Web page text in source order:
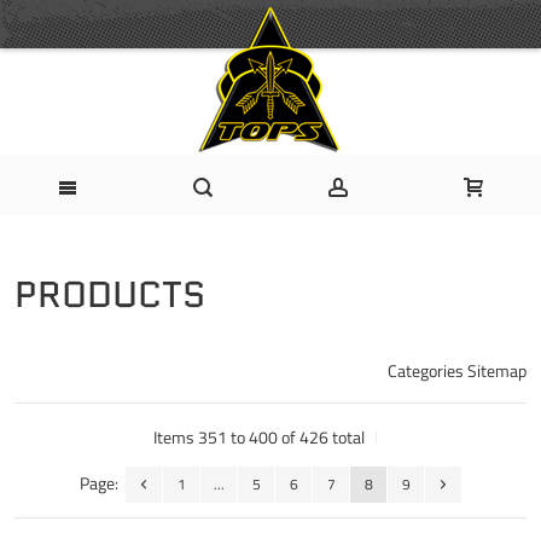
PRODUCTS
Categories Sitemap
Items 351 to 400 of 426 total
Page:
1 ... 5 6 7 8 9